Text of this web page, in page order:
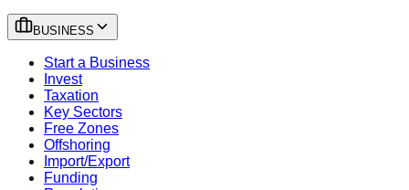
BUSINESS
Start a Business
Invest
Taxation
Key Sectors
Free Zones
Offshoring
Import/Export
Funding